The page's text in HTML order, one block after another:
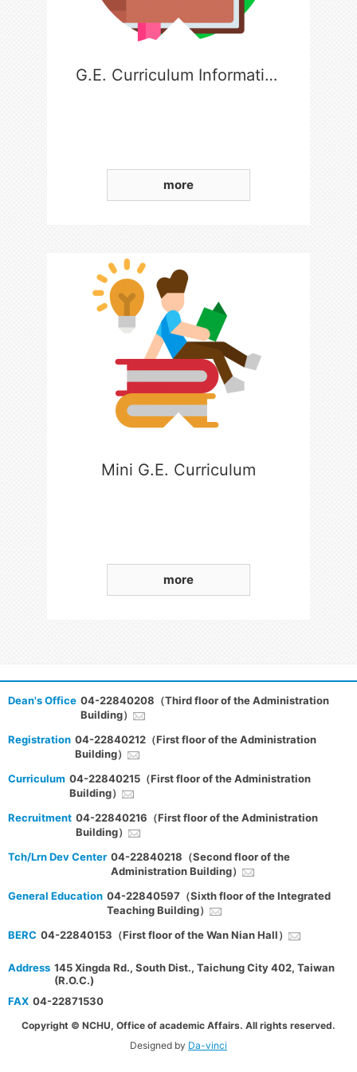
G.E. Curriculum Information
more
Mini G.E. Curriculum
more
Dean's Office 04-22840208（Third floor of the Administration
Building）
Registration 04-22840212（First floor of the Administration
Building）
Curriculum 04-22840215（First floor of the Administration
Building）
Recruitment 04-22840216（First floor of the Administration
Building）
Tch/Lrn Dev Center 04-22840218（Second floor of the
Administration Building）
General Education 04-22840597（Sixth floor of the Integrated
Teaching Building）
BERC 04-22840153（First floor of the Wan Nian Hall）
Address 145 Xingda Rd., South Dist., Taichung City 402, Taiwan
(R.O.C.)
FAX 04-22871530
Copyright © NCHU, Office of academic Affairs. All rights reserved.
Designed by Da-vinci